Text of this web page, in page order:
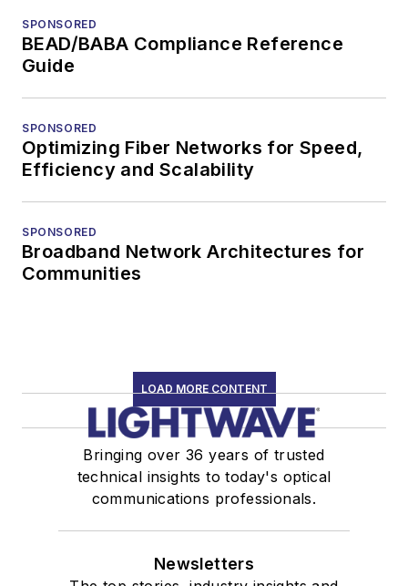
SPONSORED
BEAD/BABA Compliance Reference
Guide
SPONSORED
Optimizing Fiber Networks for Speed,
Efficiency and Scalability
SPONSORED
Broadband Network Architectures for
Communities
LOAD MORE CONTENT
Bringing over 36 years of trusted
technical insights to today's optical
communications professionals.
Newsletters